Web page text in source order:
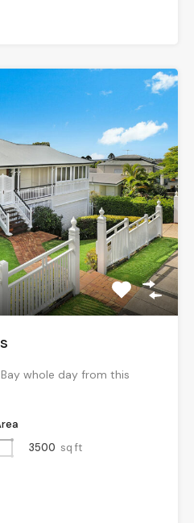
whole day from this
3500 sq ft